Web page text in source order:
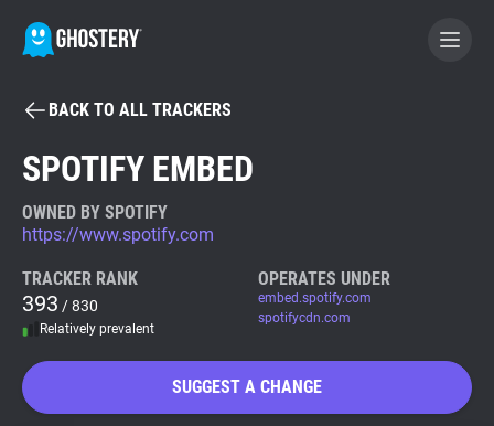
BECOME A CONTRIBUTOR
Tracker & Ad Blocker
WhoTracks.Me
BACK TO ALL TRACKERS
SPOTIFY EMBED
OWNED BY SPOTIFY
https://www.spotify.com
TRACKER RANK
393 / 830
Relatively prevalent
OPERATES UNDER
embed.spotify.com
spotifycdn.com
SUGGEST A CHANGE